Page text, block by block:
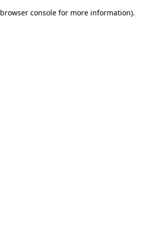
browser console for more information).